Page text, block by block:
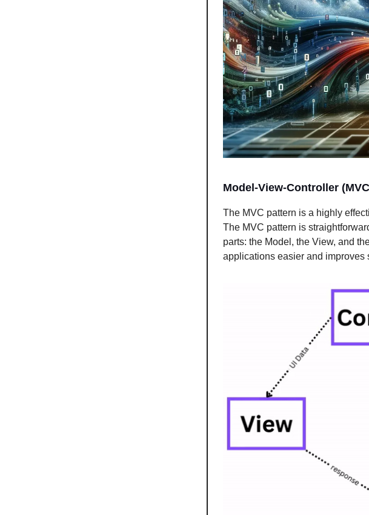
Model-View-Controller
The MVC pattern is a highly
The MVC pattern is
parts: the Model, the View, and
applications easier and